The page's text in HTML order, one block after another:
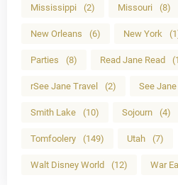
Mississippi (2) Missouri (8)
New Orleans (6) New York
Parties (8) Read Jane Read
rSee Jane Travel (2) See Jane
Smith Lake (10) Sojourn (4)
Tomfoolery (149) Utah (7)
Walt Disney World (12) War